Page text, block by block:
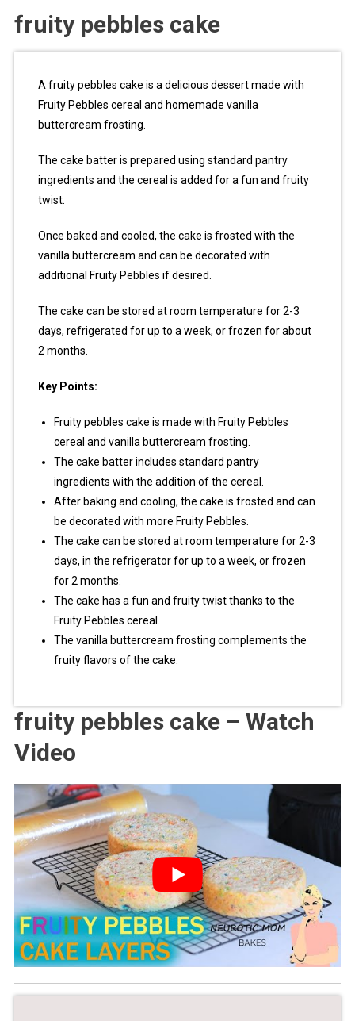
fruity pebbles cake
A fruity pebbles cake is a delicious dessert made with
Fruity Pebbles cereal and homemade vanilla
buttercream frosting.
The cake batter is prepared using standard pantry
ingredients and the cereal is added for a fun and fruity
twist.
Once baked and cooled, the cake is frosted with the
vanilla buttercream and can be decorated with
additional Fruity Pebbles if desired.
The cake can be stored at room temperature for 2-3
days, refrigerated for up to a week, or frozen for about
2 months.
Key Points:
Fruity pebbles cake is made with Fruity Pebbles
cereal and vanilla buttercream frosting.
The cake batter includes standard pantry
ingredients with the addition of the cereal.
After baking and cooling, the cake is frosted and can
be decorated with more Fruity Pebbles.
The cake can be stored at room temperature for 2-3
days, in the refrigerator for up to a week, or frozen
for 2 months.
The cake has a fun and fruity twist thanks to the
Fruity Pebbles cereal.
The vanilla buttercream frosting complements the
fruity flavors of the cake.
fruity pebbles cake – Watch
Video